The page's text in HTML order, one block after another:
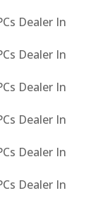
Dealer In
Dealer In
Dealer In
Dealer In
Dealer In
Dealer In